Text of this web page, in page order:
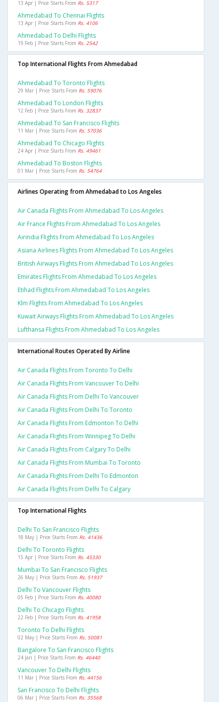
13 Apr | Price Starts From Rs. 5317
Ahmedabad To Chennai Flights
13 Apr | Price Starts From Rs. 4106
Ahmedabad To Delhi Flights
19 Feb | Price Starts From Rs. 2542
Top International Flights From Ahmedabad
Ahmedabad To Toronto Flights
29 Mar | Price Starts From Rs. 59076
Ahmedabad To London Flights
12 Feb | Price Starts From Rs. 32837
Ahmedabad To San Francisco Flights
11 Mar | Price Starts From Rs. 57036
Ahmedabad To Chicago Flights
24 Apr | Price Starts From Rs. 49461
Ahmedabad To Boston Flights
01 Mar | Price Starts From Rs. 54764
Airlines Operating from Ahmedabad to Los Angeles
Air Canada Flights From Ahmedabad To Los Angeles
Air France Flights From Ahmedabad To Los Angeles
Airindia Flights From Ahmedabad To Los Angeles
Asiana Airlines Flights From Ahmedabad To Los Angeles
British Airways Flights From Ahmedabad To Los Angeles
Emirates Flights From Ahmedabad To Los Angeles
Etihad Flights From Ahmedabad To Los Angeles
Klm Flights From Ahmedabad To Los Angeles
Kuwait Airways Flights From Ahmedabad To Los Angeles
Lufthansa Flights From Ahmedabad To Los Angeles
International Routes Operated By Airline
Air Canada Flights From Toronto To Delhi
Air Canada Flights From Vancouver To Delhi
Air Canada Flights From Delhi To Vancouver
Air Canada Flights From Delhi To Toronto
Air Canada Flights From Edmonton To Delhi
Air Canada Flights From Winnipeg To Delhi
Air Canada Flights From Calgary To Delhi
Air Canada Flights From Mumbai To Toronto
Air Canada Flights From Delhi To Edmonton
Air Canada Flights From Delhi To Calgary
Top International Flights
Delhi To San Francisco Flights
18 May | Price Starts From Rs. 41436
Delhi To Toronto Flights
15 Apr | Price Starts From Rs. 45330
Mumbai To San Francisco Flights
26 May | Price Starts From Rs. 51937
Delhi To Vancouver Flights
05 Feb | Price Starts From Rs. 40080
Delhi To Chicago Flights
22 Feb | Price Starts From Rs. 41958
Toronto To Delhi Flights
02 May | Price Starts From Rs. 50081
Bangalore To San Francisco Flights
24 Jan | Price Starts From Rs. 46440
Vancouver To Delhi Flights
11 Mar | Price Starts From Rs. 44156
San Francisco To Delhi Flights
06 Mar | Price Starts From Rs. 35568